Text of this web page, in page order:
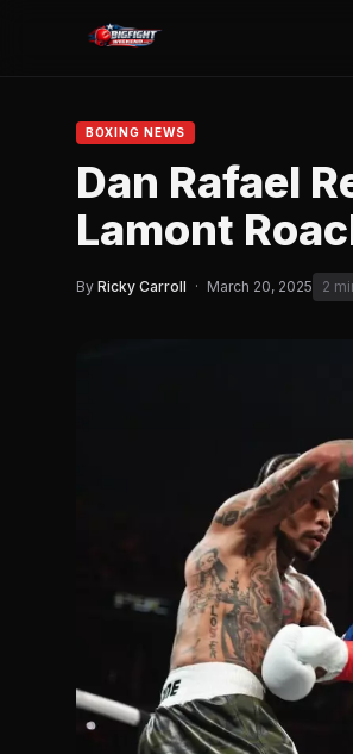
BOXING NEWS
Dan Rafael
Lamont
By Ricky Carroll · March 20, 2025 2